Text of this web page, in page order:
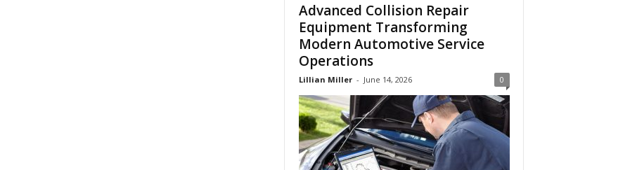
Advanced Collision Repair
Equipment Transforming
Modern Automotive Service
Operations
Lillian Miller - June 14, 2026 0